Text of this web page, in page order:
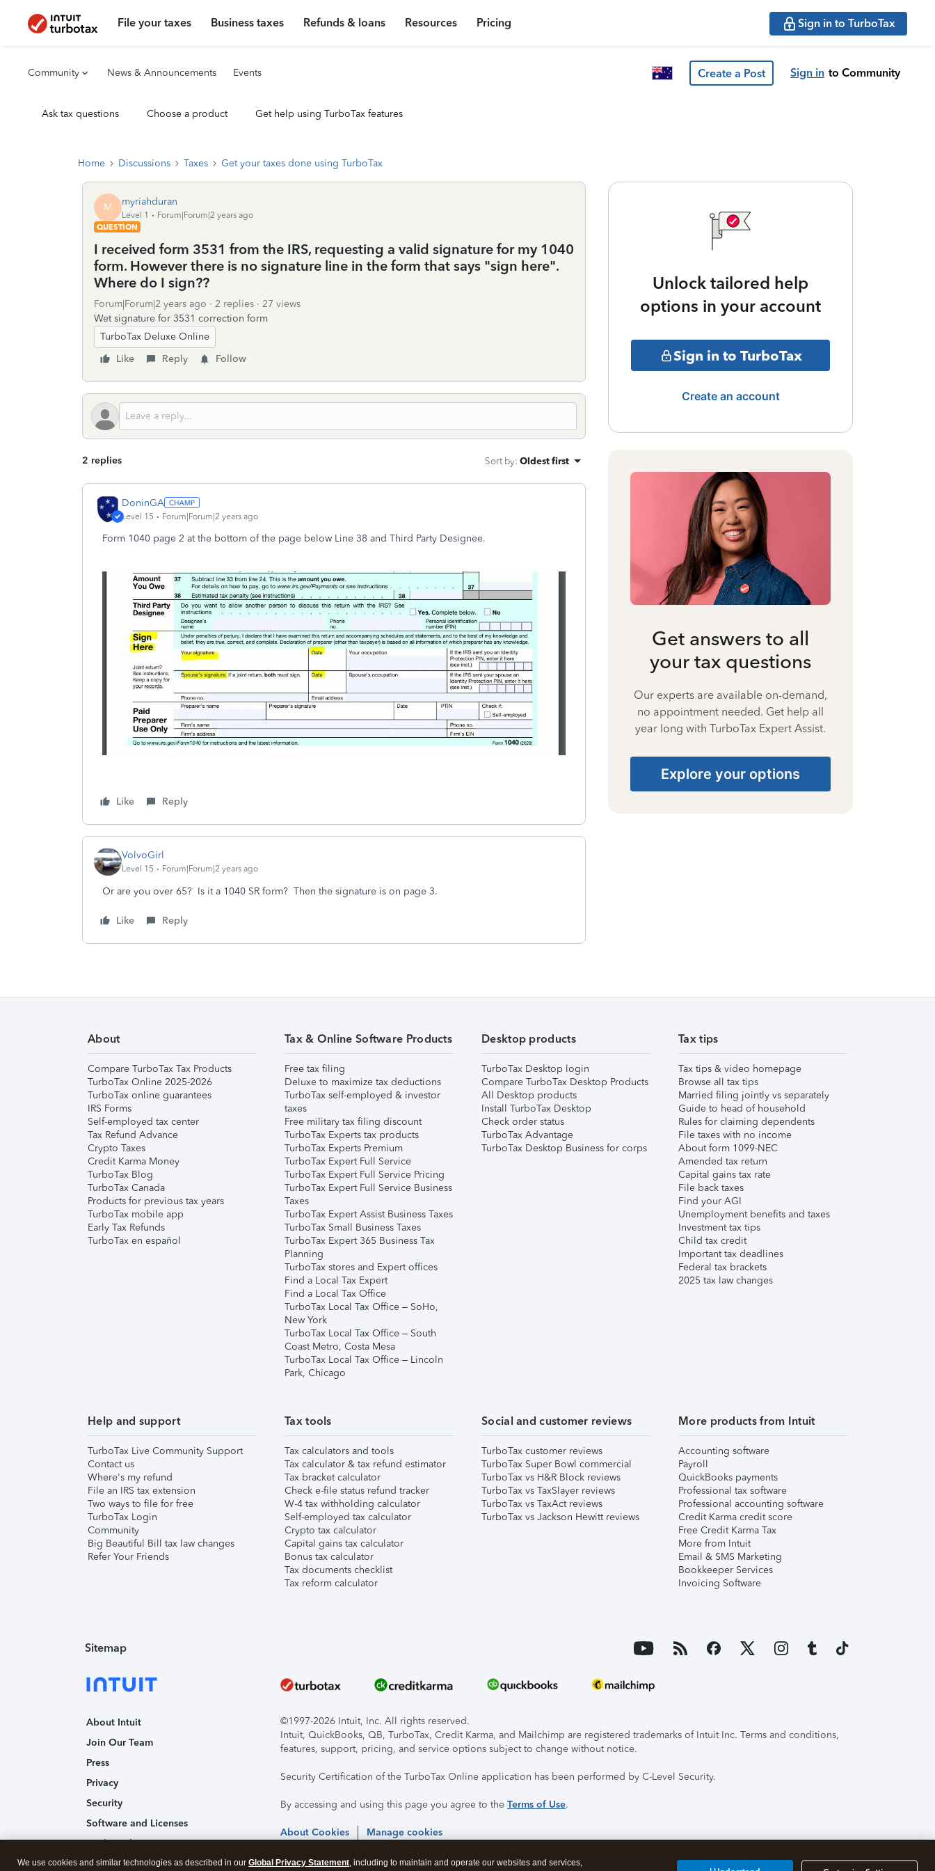
File your taxes Business taxes Refunds & loans Resources Pricing Sign in to TurboTax
Community News & Announcements Events Create a Post Sign in to Community
Ask tax questions Choose a product Get help using TurboTax features
Home Discussions Taxes Get your taxes done using TurboTax
M myriahduran
Level 1
Forum|Forum|2 years ago
QUESTION
I received form 3531 from the IRS, requesting a valid signature for my 1040
form. However there is no signature line in the form that says "sign here".
Where do I sign??
Forum|Forum|2 years ago 2 replies
27 views
Wet signature for 3531 correction form
TurboTax Deluxe Online
Like
Reply Follow
2 replies Sort by: Oldest first
DoninGA
Level 15 Forum|Forum|2 years ago
Form 1040 page 2 at the bottom of the page below Line 38 and Third Party Designee.
Like Reply
VolvoGirl
Level 15 Forum|Forum|2 years ago
Or are you over 65? Is it a 1040 SR form? Then the signature is on page 3.
Like Reply
Unlock tailored help
options in your account
Sign in to TurboTax
Create an account
Get answers to all
your tax questions
Our experts are available on-demand,
no appointment needed. Get help all
year long with TurboTax Expert Assist.
Explore your options
About
Compare TurboTax Tax Products
TurboTax Online 2025-2026
TurboTax online guarantees
IRS Forms
Self-employed tax center
Tax Refund Advance
Crypto Taxes
Credit Karma Money
TurboTax Blog
TurboTax Canada
Products for previous tax years
TurboTax mobile app
Early Tax Refunds
TurboTax en español
Tax & Online Software Products
Free tax filing
Deluxe to maximize tax deductions
TurboTax self-employed & investor
taxes
Free military tax filing discount
TurboTax Experts tax products
TurboTax Experts Premium
TurboTax Expert Full Service
TurboTax Expert Full Service Pricing
TurboTax Expert Full Service Business
Taxes
TurboTax Expert Assist Business Taxes
TurboTax Small Business Taxes
TurboTax Expert 365 Business Tax
Planning
TurboTax stores and Expert offices
Find a Local Tax Expert
Find a Local Tax Office
TurboTax Local Tax Office – SoHo,
New York
TurboTax Local Tax Office – South
Coast Metro, Costa Mesa
TurboTax Local Tax Office – Lincoln
Park, Chicago
Desktop products
TurboTax Desktop login
Compare TurboTax Desktop Products
All Desktop products
Install TurboTax Desktop
Check order status
TurboTax Advantage
TurboTax Desktop Business for corps
Tax tips
Tax tips & video homepage
Browse all tax tips
Married filing jointly vs separately
Guide to head of household
Rules for claiming dependents
File taxes with no income
About form 1099-NEC
Amended tax return
Capital gains tax rate
File back taxes
Find your AGI
Unemployment benefits and taxes
Investment tax tips
Child tax credit
Important tax deadlines
Federal tax brackets
2025 tax law changes
Help and support
TurboTax Live Community Support
Contact us
Where's my refund
File an IRS tax extension
Two ways to file for free
TurboTax Login
Community
Big Beautiful Bill tax law changes
Refer Your Friends
Tax tools
Tax calculators and tools
Tax calculator & tax refund estimator
Tax bracket calculator
Check e-file status refund tracker
W-4 tax withholding calculator
Self-employed tax calculator
Crypto tax calculator
Capital gains tax calculator
Bonus tax calculator
Tax documents checklist
Tax reform calculator
Social and customer reviews
TurboTax customer reviews
TurboTax Super Bowl commercial
TurboTax vs H&R Block reviews
TurboTax vs TaxSlayer reviews
TurboTax vs TaxAct reviews
TurboTax vs Jackson Hewitt reviews
More products from Intuit
Accounting software
Payroll
QuickBooks payments
Professional tax software
Professional accounting software
Credit Karma credit score
Free Credit Karma Tax
More from Intuit
Email & SMS Marketing
Bookkeeper Services
Invoicing Software
Sitemap
About Intuit
Join Our Team
Press
Privacy
Security
Software and Licenses
Trademark Notices
Affiliates and Partners
©1997-2026 Intuit, Inc. All rights reserved.
Intuit, QuickBooks, QB, TurboTax, Credit Karma, and Mailchimp are registered trademarks of Intuit Inc. Terms and conditions,
features, support, pricing, and service options subject to change without notice.
Security Certification of the TurboTax Online application has been performed by C-Level Security.
By accessing and using this page you agree to the Terms of Use.
About Cookies Manage cookies
We use cookies and similar technologies as described in our Global Privacy Statement, including to maintain and operate our websites and services,